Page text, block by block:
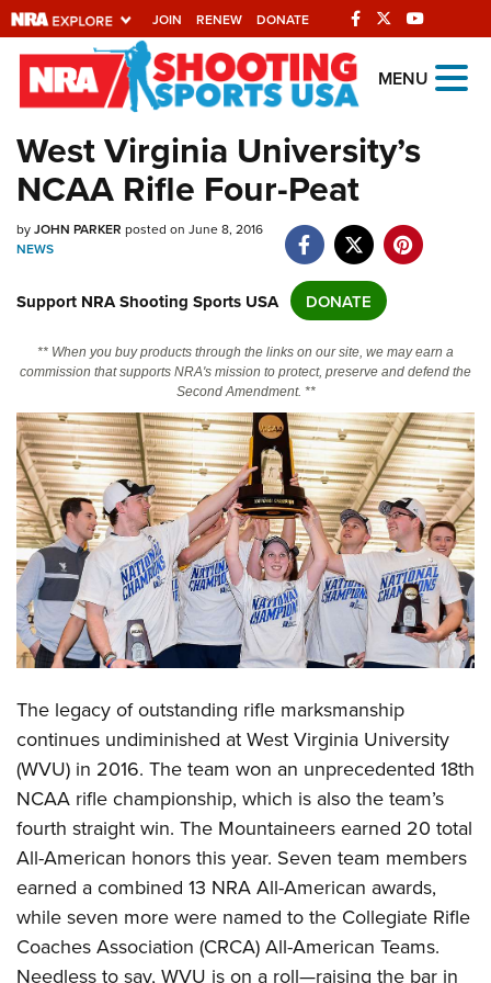
JOIN RENEW DONATE
Explore The NRA
Universe Of Websites
Quick Links
NRA.ORG
NRA Near You
Friends of NRA
State and Federal Gun Laws
NRA Online Training
Politics, Policy and Legislation
CLUBS AND ASSOCIATIONS
Affiliated Clubs, Ranges and Businesses
COMPETITIVE SHOOTING
NRA Day
Competitive Shooting Programs
America's Rifle Challenge
Competitor Classification Lookup
Shooting Sports USA
Adaptive Shooting
Great American Outdoor Show
NRA Whittington Center
EVENTS AND ENTERTAINMENT
NRA Whittington Center
Friends of NRA
Great American Outdoor Show
NRA Annual Meetings & Exhibits
NRA Day
NRA Country
Competitive Shooting Programs
NRA Gun Gurus
NRA Gun Safety Rules
Become An NRA Instructor
Become A Training Counselor
NRA Range Safety Officers
Shooting Sports Coach Development
Adaptive Shooting
NRA Gunsmithing Schools
GIVING
Friends of NRA
Ring of Freedom
Institute for Legislative Action
NRA Whittington Center
HISTORY
History Of The NRA
NRA Museums
I Have This Old Gun
NRA Gun Gurus
HUNTING
Hunter Education
Youth Hunter Education Challenge
NRA Whittington Center
Great American Outdoor Show
LAW ENFORCEMENT, MILITARY, SECURITY
MEDIA AND PUBLICATIONS
NRA Blog
MEMBERSHIP
MENU
West Virginia University’s
NCAA Rifle Four-Peat
byJOHN PARKER posted on June 8, 2016
NEWS
Support NRA Shooting Sports USA DONATE
** When you buy products through the links on our site, we may earn a
commission that supports NRA's mission to protect, preserve and defend the
Second Amendment. **
The legacy of outstanding rifle marksmanship
continues undiminished at West Virginia University
(WVU) in 2016. The team won an unprecedented 18th
NCAA rifle championship, which is also the team’s
fourth straight win. The Mountaineers earned 20 total
All-American honors this year. Seven team members
earned a combined 13 NRA All-American awards,
while seven more were named to the Collegiate Rifle
Coaches Association (CRCA) All-American Teams.
Needless to say, WVU is on a roll—raising the bar in